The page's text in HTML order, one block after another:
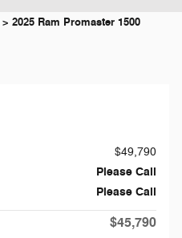
> 2025 Ram Promaster 1500
$49,790
Please Call
Please Call
$45,790